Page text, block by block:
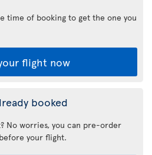
time of booking to get the one you
flight now
booked
No worries, you can pre-order
your flight.